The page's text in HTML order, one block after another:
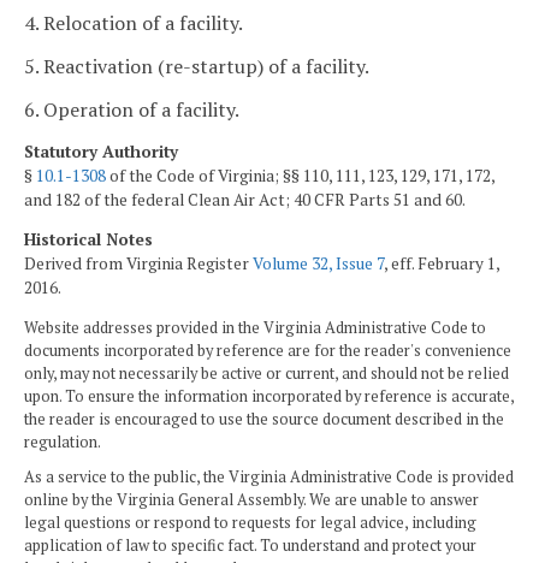
4. Relocation of a facility.
5. Reactivation (re-startup) of a facility.
6. Operation of a facility.
Statutory Authority
§ 10.1-1308of the Code of Virginia; §§ 110, 111, 123, 129, 171, 172,
and 182 of the federal Clean Air Act; 40 CFR Parts 51 and 60.
Historical Notes
Derived from Virginia RegisterVolume 32, Issue 7, eff. February 1,
2016.
Website addresses provided in the Virginia Administrative Code to
documents incorporated by reference are for the reader's convenience
only, may not necessarily be active or current, and should not be relied
upon. To ensure the information incorporated by reference is accurate,
the reader is encouraged to use the source document described in the
regulation.
As a service to the public, the Virginia Administrative Code is provided
online by the Virginia General Assembly. We are unable to answer
legal questions or respond to requests for legal advice, including
application of law to specific fact. To understand and protect your